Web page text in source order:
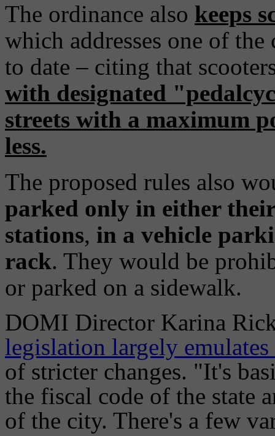
The ordinance also keeps
which addresses one of
to date – citing that
with designated
streets with a maximum
less.
The proposed rules also
parked only in either
stations, in a vehicle
rack. They would be
or parked on a sidewalk.
DOMI Director Karina
legislation largely emulates
of stricter changes. "It's
the fiscal code of the state
of the city. There's a few